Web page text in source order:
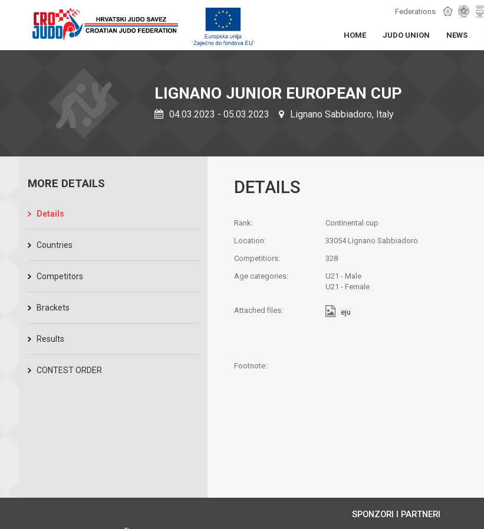
Federations
HOME JUDO UNION NEWS
LIGNANO JUNIOR EUROPEAN CUP
04.03.2023 - 05.03.2023 Lignano Sabbiadoro, Italy
MORE DETAILS
Details
Countries
Competitors
Brackets
Results
CONTEST ORDER
DETAILS
Rank:
Continental cup
Location:
33054 Lignano Sabbiadoro
Competitiors:
328
Age categories:
U21 - Male
U21 - Female
Attached files: eju
Footnote:
SPONZORI I PARTNERI